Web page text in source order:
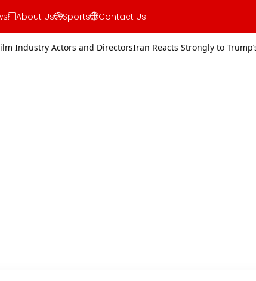
About Us Sports Contact Us
DirectorsIran Reacts Strongly to Trump’s Threat of Military